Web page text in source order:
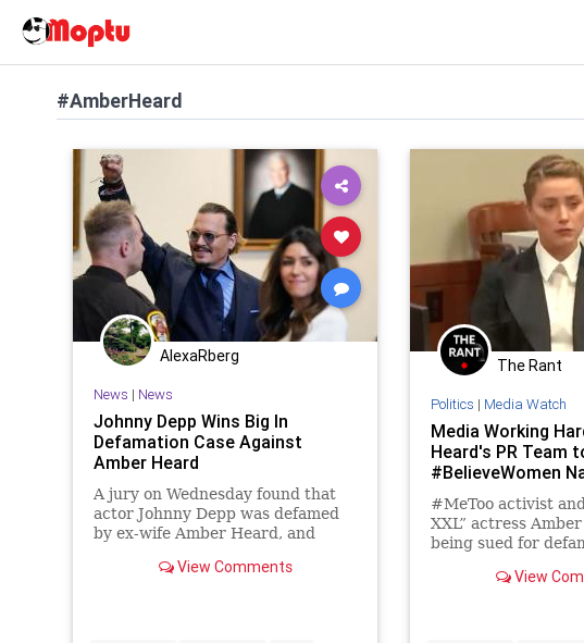
#AmberHeard
AlexaRberg
News | News
Johnny Depp Wins Big In
Defamation Case Against
Amber Heard
A jury on Wednesday found that
actor Johnny Depp was defamed
by ex-wife Amber Heard, and
in monetary damages.
View Comments
The Rant
Politics | Media Watch
Media Working
Heard's PR Team
#BelieveWomen
#MeToo activist
XXL” actress
being sued for
last Friday because
View